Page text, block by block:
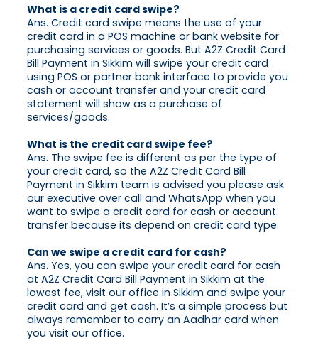
What is a credit card swipe?
Ans. Credit card swipe means the use of your
credit card in a POS machine or bank website for
purchasing services or goods. But A2Z Credit Card
Bill Payment in Sikkim will swipe your credit card
using POS or partner bank interface to provide you
cash or account transfer and your credit card
statement will show as a purchase of
services/goods.
What is the credit card swipe fee?
Ans. The swipe fee is different as per the type of
your credit card, so the A2Z Credit Card Bill
Payment in Sikkim team is advised you please ask
our executive over call and WhatsApp when you
want to swipe a credit card for cash or account
transfer because its depend on credit card type.
Can we swipe a credit card for cash?
Ans. Yes, you can swipe your credit card for cash
at A2Z Credit Card Bill Payment in Sikkim at the
lowest fee, visit our office in Sikkim and swipe your
credit card and get cash. It’s a simple process but
always remember to carry an Aadhar card when
you visit our office.